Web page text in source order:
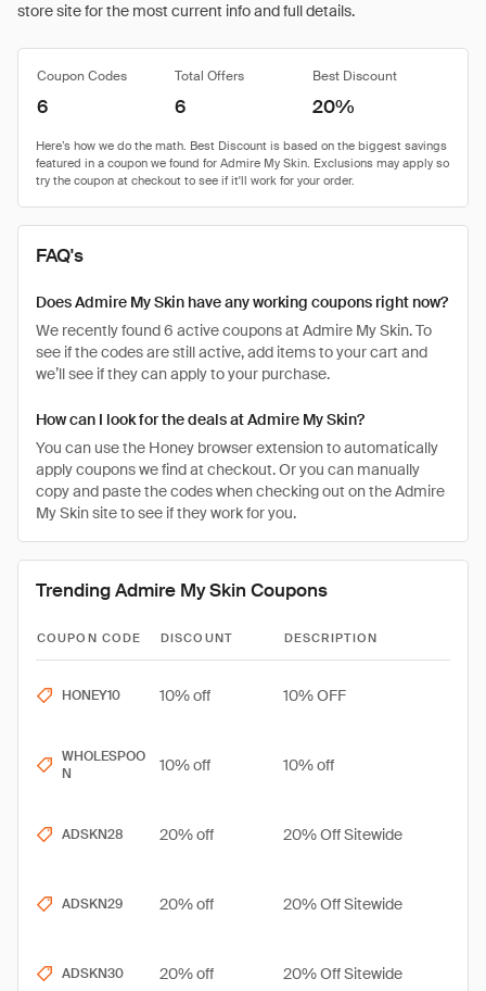
store site for the most current info and full details.
Coupon Codes Total Offers Best Discount
6 6 20%
FAQ's
Does Admire My Skin have any working coupons right now?
We recently found 6 active coupons at Admire My Skin. To
see if the codes are still active, add items to your cart and
we’ll see if they can apply to your purchase.
How can I look for the deals at Admire My Skin?
You can use the Honey browser extension to automatically
apply coupons we find at checkout. Or you can manually
copy and paste the codes when checking out on the Admire
My Skin site to see if they work for you.
Trending Admire My Skin Coupons
COUPON CODE DISCOUNT DESCRIPTION
HONEY10 10% off 10% OFF
WHOLESPOO
N
10% off 10% off
ADSKN28 20% off 20% Off Sitewide
ADSKN29 20% off 20% Off Sitewide
ADSKN30 20% off 20% Off Sitewide